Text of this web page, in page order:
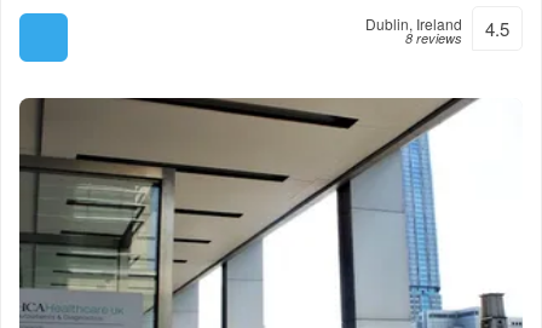
Dublin, Ireland
8 reviews 4.5